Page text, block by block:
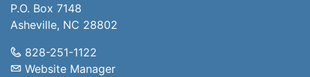
P.O. Box 7148
Asheville, NC 28802
828-251-1122
Website Manager